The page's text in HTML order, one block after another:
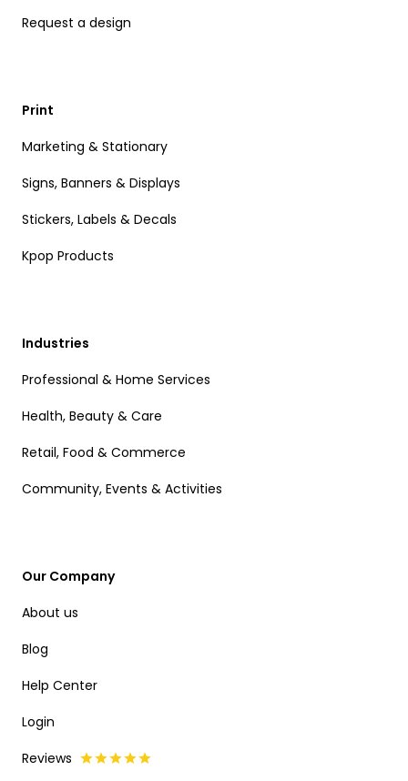
Request a design
Print
Marketing & Stationary
Signs, Banners & Displays
Stickers, Labels & Decals
Kpop Products
Industries
Professional & Home Services
Health, Beauty & Care
Retail, Food & Commerce
Community, Events & Activities
Our Company
About us
Blog
Help Center
Login
Reviews